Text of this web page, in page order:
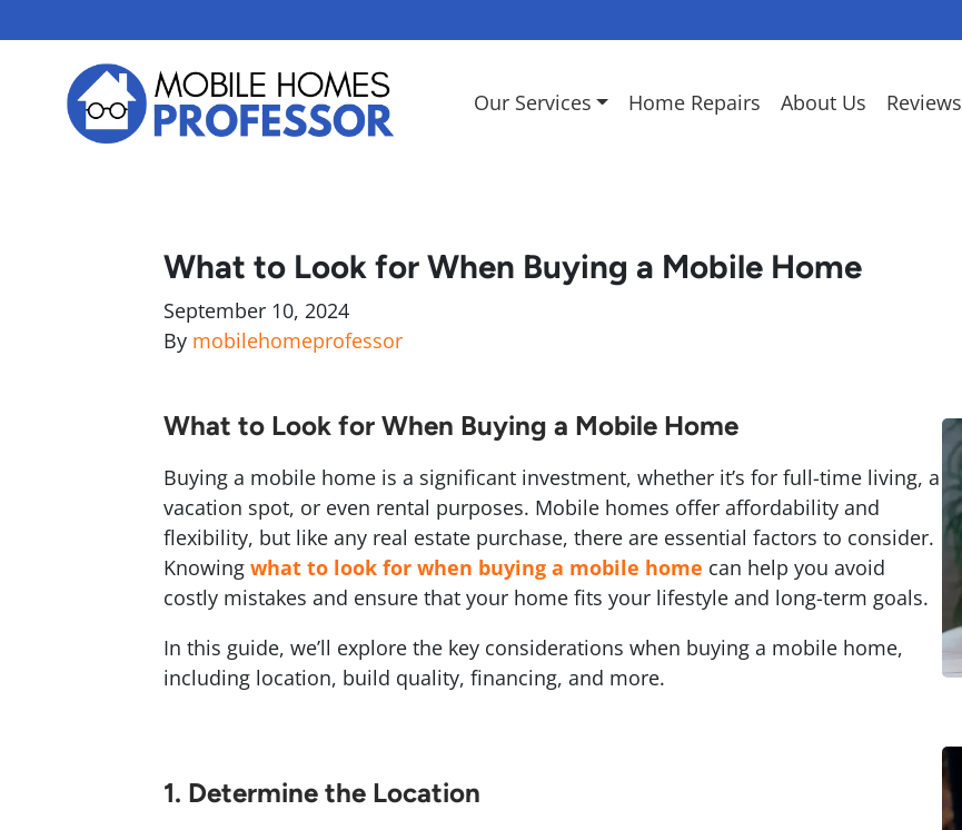
Our Services Home Repairs About Us Reviews
What to Look for When Buying a Mobile Home
September 10, 2024
By mobilehomeprofessor
What to Look for When Buying a Mobile Home
Buying a mobile home is a significant investment, whether it’s for full-time living, a
vacation spot, or even rental purposes. Mobile homes offer affordability and
flexibility, but like any real estate purchase, there are essential factors to consider.
Knowing what to look for when buying a mobile home can help you avoid
costly mistakes and ensure that your home fits your lifestyle and long-term goals.
In this guide, we’ll explore the key considerations when buying a mobile home,
including location, build quality, financing, and more.
1. Determine the Location